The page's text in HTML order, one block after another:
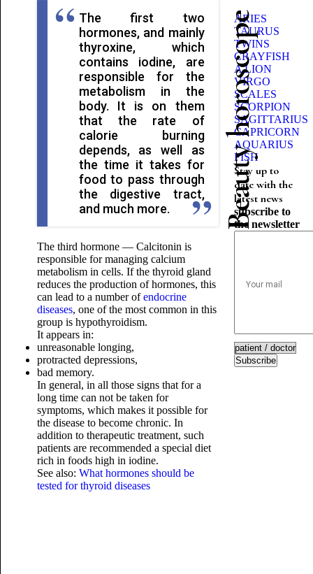
The first two
hormones, and mainly
thyroxine, which
contains iodine, are
responsible for the
metabolism in the
body. It is on them
that the rate of
calorie burning
depends, as well as
the time it takes for
food to pass through
the digestive tract,
and much more.
The third hormone — Calcitonin is
responsible for managing calcium
metabolism in cells. If the thyroid gland
reduces the production of hormones, this
can lead to a number ofendocrine
diseases, one of the most common in this
group is hypothyroidism.
It appears in:
unreasonable longing,
protracted depressions,
bad memory.
In general, in all those signs that for a
long time can not be taken for
symptoms, which makes it possible for
the disease to become chronic. In
addition to therapeutic treatment, such
patients are recommended a special diet
rich in foods high in iodine.
See also: What hormones should be
tested for thyroid diseases
Beauty horoscope
ARIES
TAURUS
TWINS
CRAYFISH
A LION
VIRGO
SCALES
SCORPION
SAGITTARIUS
CAPRICORN
AQUARIUS
FISH
Stay up to
date with the
latest news
subscribe to
the newsletter
Subscribe